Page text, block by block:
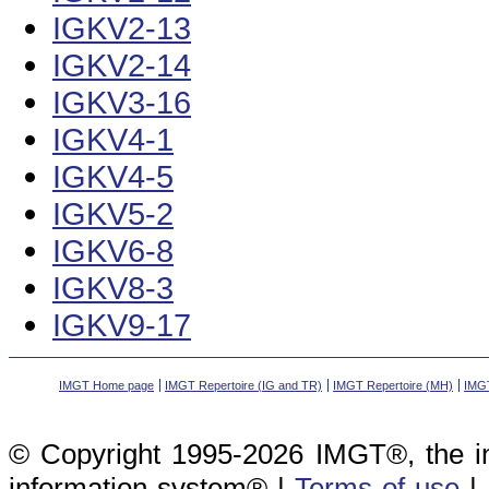
IGKV2-13
IGKV2-14
IGKV3-16
IGKV4-1
IGKV4-5
IGKV5-2
IGKV6-8
IGKV8-3
IGKV9-17
IMGT Home page IMGT Repertoire (IG and TR) IMGT Repertoire (MH)
© Copyright 1995-2026 IMGT®, the